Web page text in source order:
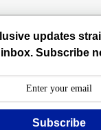
updates
inbox. Subscribe
Subscribe